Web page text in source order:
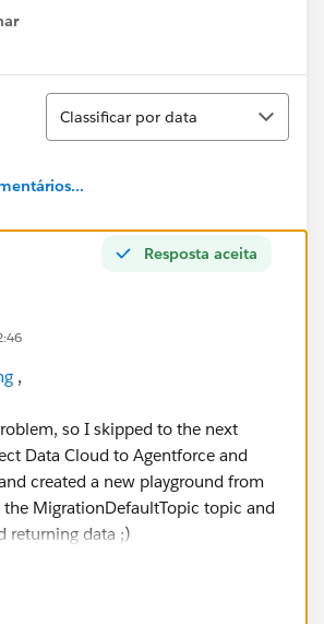
Classificar
Classificar por data
Resposta aceita
,
so I skipped to the next
Data Cloud to Agentforce and
created a new playground from
MigrationDefaultTopic topic and
returning data ;)